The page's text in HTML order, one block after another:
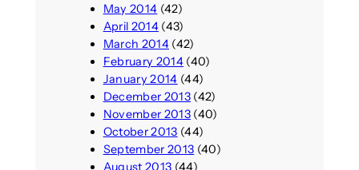
May 2014 (42)
April 2014(43)
March 2014(42)
February 2014(40)
January 2014 (44)
December 2013(42)
November 2013(40)
October 2013 (44)
September 2013 (40)
August 2013 (44)